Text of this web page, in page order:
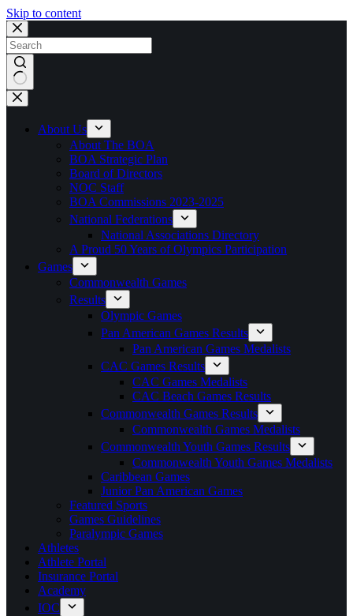
Skip to content
No
results
About Us
About The BOA
BOA Strategic Plan
Board of Directors
NOC Staff
BOA Commissions 2023-2025
National Federations
National Associations Directory
A Proud 50 Years of Olympics Participation
Games
Commonwealth Games
Results
Olympic Games
Pan American Games Results
Pan American Games Medalists
CAC Games Results
CAC Games Medalists
CAC Beach Games Results
Commonwealth Games Results
Commonwealth Games Medalists
Commonwealth Youth Games Results
Commonwealth Youth Games Medalists
Caribbean Games
Junior Pan American Games
Featured Sports
Games Guidelines
Paralympic Games
Athletes
Athlete Portal
Insurance Portal
Academy
IOC